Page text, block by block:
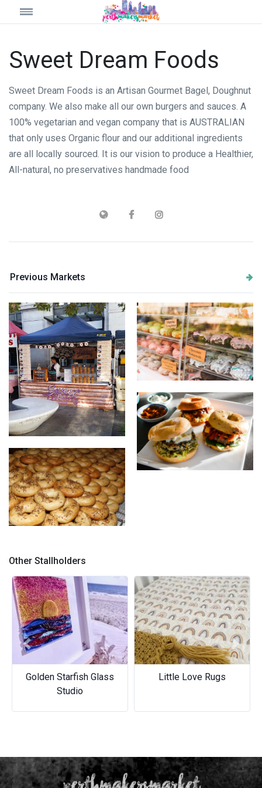
Sweet Dream Foods
Sweet Dream Foods is an Artisan Gourmet Bagel, Doughnut
company. We also make all our own burgers and sauces. A
100% vegetarian and vegan company that is AUSTRALIAN
that only uses Organic flour and our additional ingredients
are all locally sourced. It is our vision to produce a Healthier,
All-natural, no preservatives handmade food
Previous Markets
market stall
Doughnuts
Other Stallholders
Golden Starfish Glass
Studio
Little Love Rugs
Previous Next